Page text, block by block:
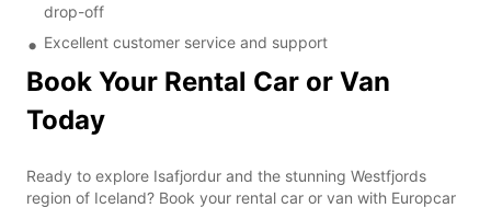
drop-off
Excellent customer service and support
Book Your Rental Car or Van
Today
Ready to explore Isafjordur and the stunning Westfjords
region of Iceland? Book your rental car or van with Europcar